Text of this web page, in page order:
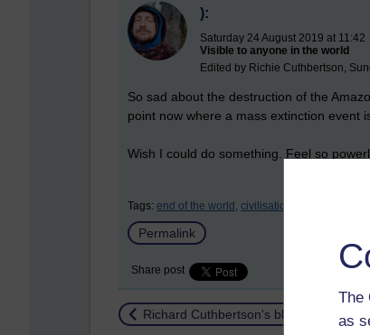
The
as
):
Saturday 24 August 2019 at 11:42
Visible to anyone in the world
Edited by Richie Cuthbertson,
So sad about the destruction of the
point now where a mass extinction event
Wish I could do something. Feel so
Tags: end of the world, civilisation,
Permalink
Share post
Return to
Richard Cuthbertson's blog